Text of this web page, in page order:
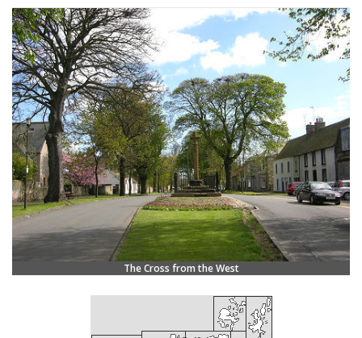
The Cross from the West